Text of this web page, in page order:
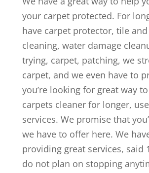
your carpet protected. For
have carpet protector, tile
cleaning, water damage
trying, carpet, patching, we
carpet, and we even have to
you’re looking for great way
carpets cleaner for longer,
services. We promise that
we have to offer here. We
providing great services, said
do not plan on stopping